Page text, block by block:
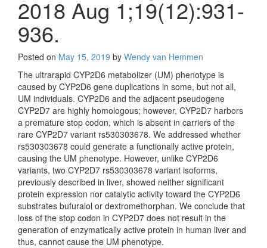
2018 Aug 1;19(12):931-
936.
Posted on May 15, 2019 by Wendy van Hemmen
The ultrarapid CYP2D6 metabolizer (UM) phenotype is
caused by CYP2D6 gene duplications in some, but not all,
UM individuals. CYP2D6 and the adjacent pseudogene
CYP2D7 are highly homologous; however, CYP2D7 harbors
a premature stop codon, which is absent in carriers of the
rare CYP2D7 variant rs530303678. We addressed whether
rs530303678 could generate a functionally active protein,
causing the UM phenotype. However, unlike CYP2D6
variants, two CYP2D7 rs530303678 variant isoforms,
previously described in liver, showed neither significant
protein expression nor catalytic activity toward the CYP2D6
substrates bufuralol or dextromethorphan. We conclude that
loss of the stop codon in CYP2D7 does not result in the
generation of enzymatically active protein in human liver and
thus, cannot cause the UM phenotype.